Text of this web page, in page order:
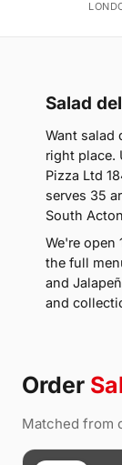
Salad
Want salad
right place.
Pizza Ltd
serves 35
South
We're open
the full
and
and
Order
Matched from